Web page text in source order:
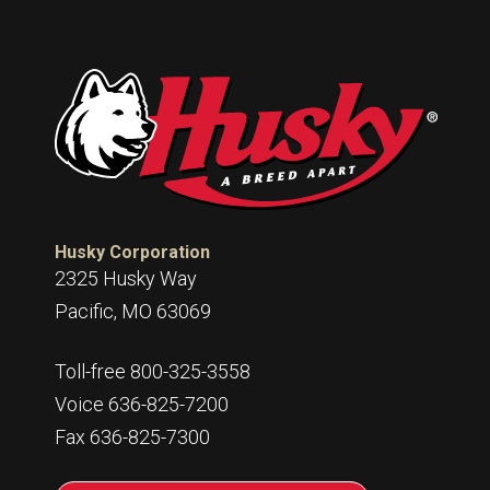
Husky Corporation
2325 Husky Way
Pacific, MO 63069
Toll-free 800-325-3558
Voice 636-825-7200
Fax 636-825-7300